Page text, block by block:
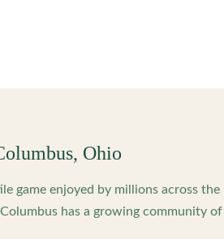
, Ohio
game enjoyed by millions across
Columbus has a growing community